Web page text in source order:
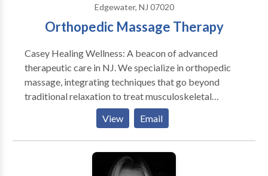
Edgewater, NJ 07020
Orthopedic Massage Therapy
Casey Healing Wellness: A beacon of advanced
therapeutic care in NJ. We specialize in orthopedic
massage, integrating techniques that go beyond
traditional relaxation to treat musculoskeletal
disorders and pain. Our unique services include sports
massage, muscular therapy, and medical massage,
each tailored to meet individual needs. Our
philosophy intertwines physical healing with overall
wellness, catering to a diverse clientele. Whether an
View Email